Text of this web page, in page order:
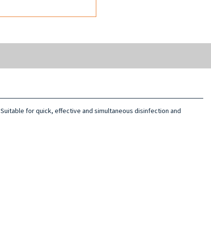
Suitable for quick, effective and simultaneous disinfection and